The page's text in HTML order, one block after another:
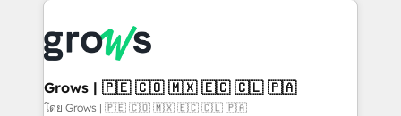
Dynamics..), VOIP (Aircall, Ringover, Modjo), Shopify,
Oneflow. 💻 Développements custom : CRM UI
Extensions (React), Serverless Node.js, Custom
Objects, thèmes HubL, agents IA & Breeze AI. 🎯
Grows | 🇵🇪 🇨🇴 🇲🇽 🇪🇨 🇨🇱 🇵🇦
โดย Grows | 🇵🇪 🇨🇴 🇲🇽 🇪🇨 🇨🇱 🇵🇦